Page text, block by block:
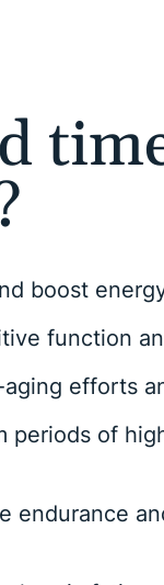
boost
function
efforts
periods of
endurance